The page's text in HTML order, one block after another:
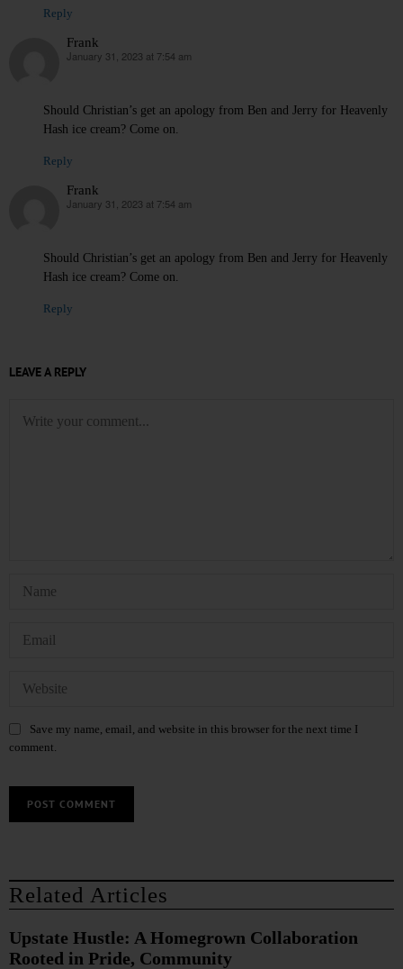
Reply
Frank
says:
January 31, 2023 at 7:54 am
Should Christian’s get an apology from Ben and Jerry for Heavenly
Hash ice cream? Come on.
Reply
Frank
says:
January 31, 2023 at 7:54 am
Should Christian’s get an apology from Ben and Jerry for Heavenly
Hash ice cream? Come on.
Reply
LEAVE A REPLY
Save my name, email, and website in this browser for the next time I
comment.
Related Articles
Upstate Hustle: A Homegrown Collaboration
Rooted in Pride, Community